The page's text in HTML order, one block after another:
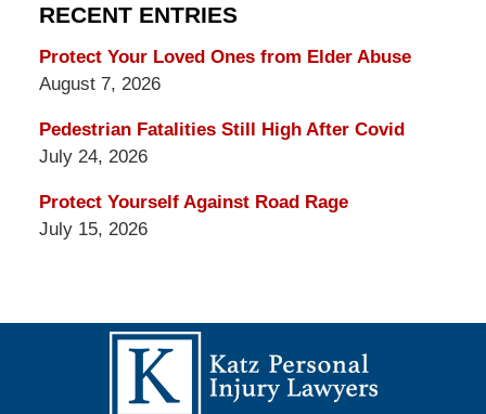
RECENT ENTRIES
Protect Your Loved Ones from Elder Abuse
August 7, 2026
Pedestrian Fatalities Still High After Covid
July 24, 2026
Protect Yourself Against Road Rage
July 15, 2026
Information